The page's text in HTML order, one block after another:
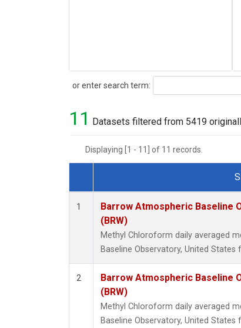
or enter search term:
Search
11 Datasets filtered from 5419
Displaying [1 - 11] of 11 records.
Dataset Number
1
Barrow Atmospheric Baseline
(BRW)
Methyl Chloroform daily averaged
Baseline Observatory, United
2
Barrow Atmospheric Baseline
(BRW)
Methyl Chloroform daily averaged
Baseline Observatory, United